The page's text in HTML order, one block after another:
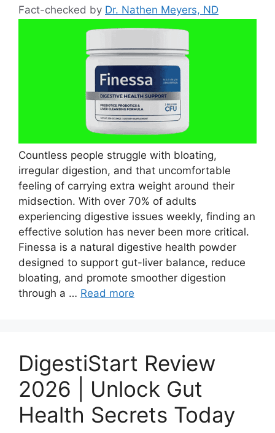
Fact-checked by Dr. Nathen Meyers, ND
Countless people struggle with bloating,
irregular digestion, and that uncomfortable
feeling of carrying extra weight around their
midsection. With over 70% of adults
experiencing digestive issues weekly, finding an
effective solution has never been more critical.
Finessa is a natural digestive health powder
designed to support gut-liver balance, reduce
bloating, and promote smoother digestion
through a … Read more
DigestiStart Review
2026 | Unlock Gut
Health Secrets Today